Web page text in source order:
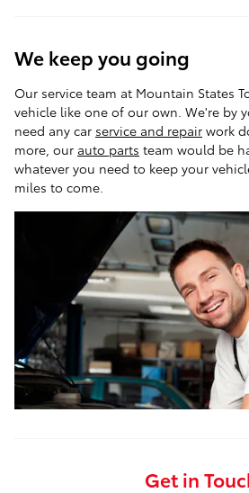
We keep you going
Our service team at Mountain States
vehicle like one of our own. We're by
need any car service and repair work
more, our auto parts team would be
whatever you need to keep your
miles to come.
Get in